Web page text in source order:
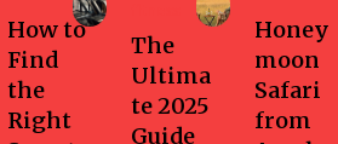
How to
Find
the
Right
The
Ultima
te 2025
Guide
Honey
moon
Safari
from